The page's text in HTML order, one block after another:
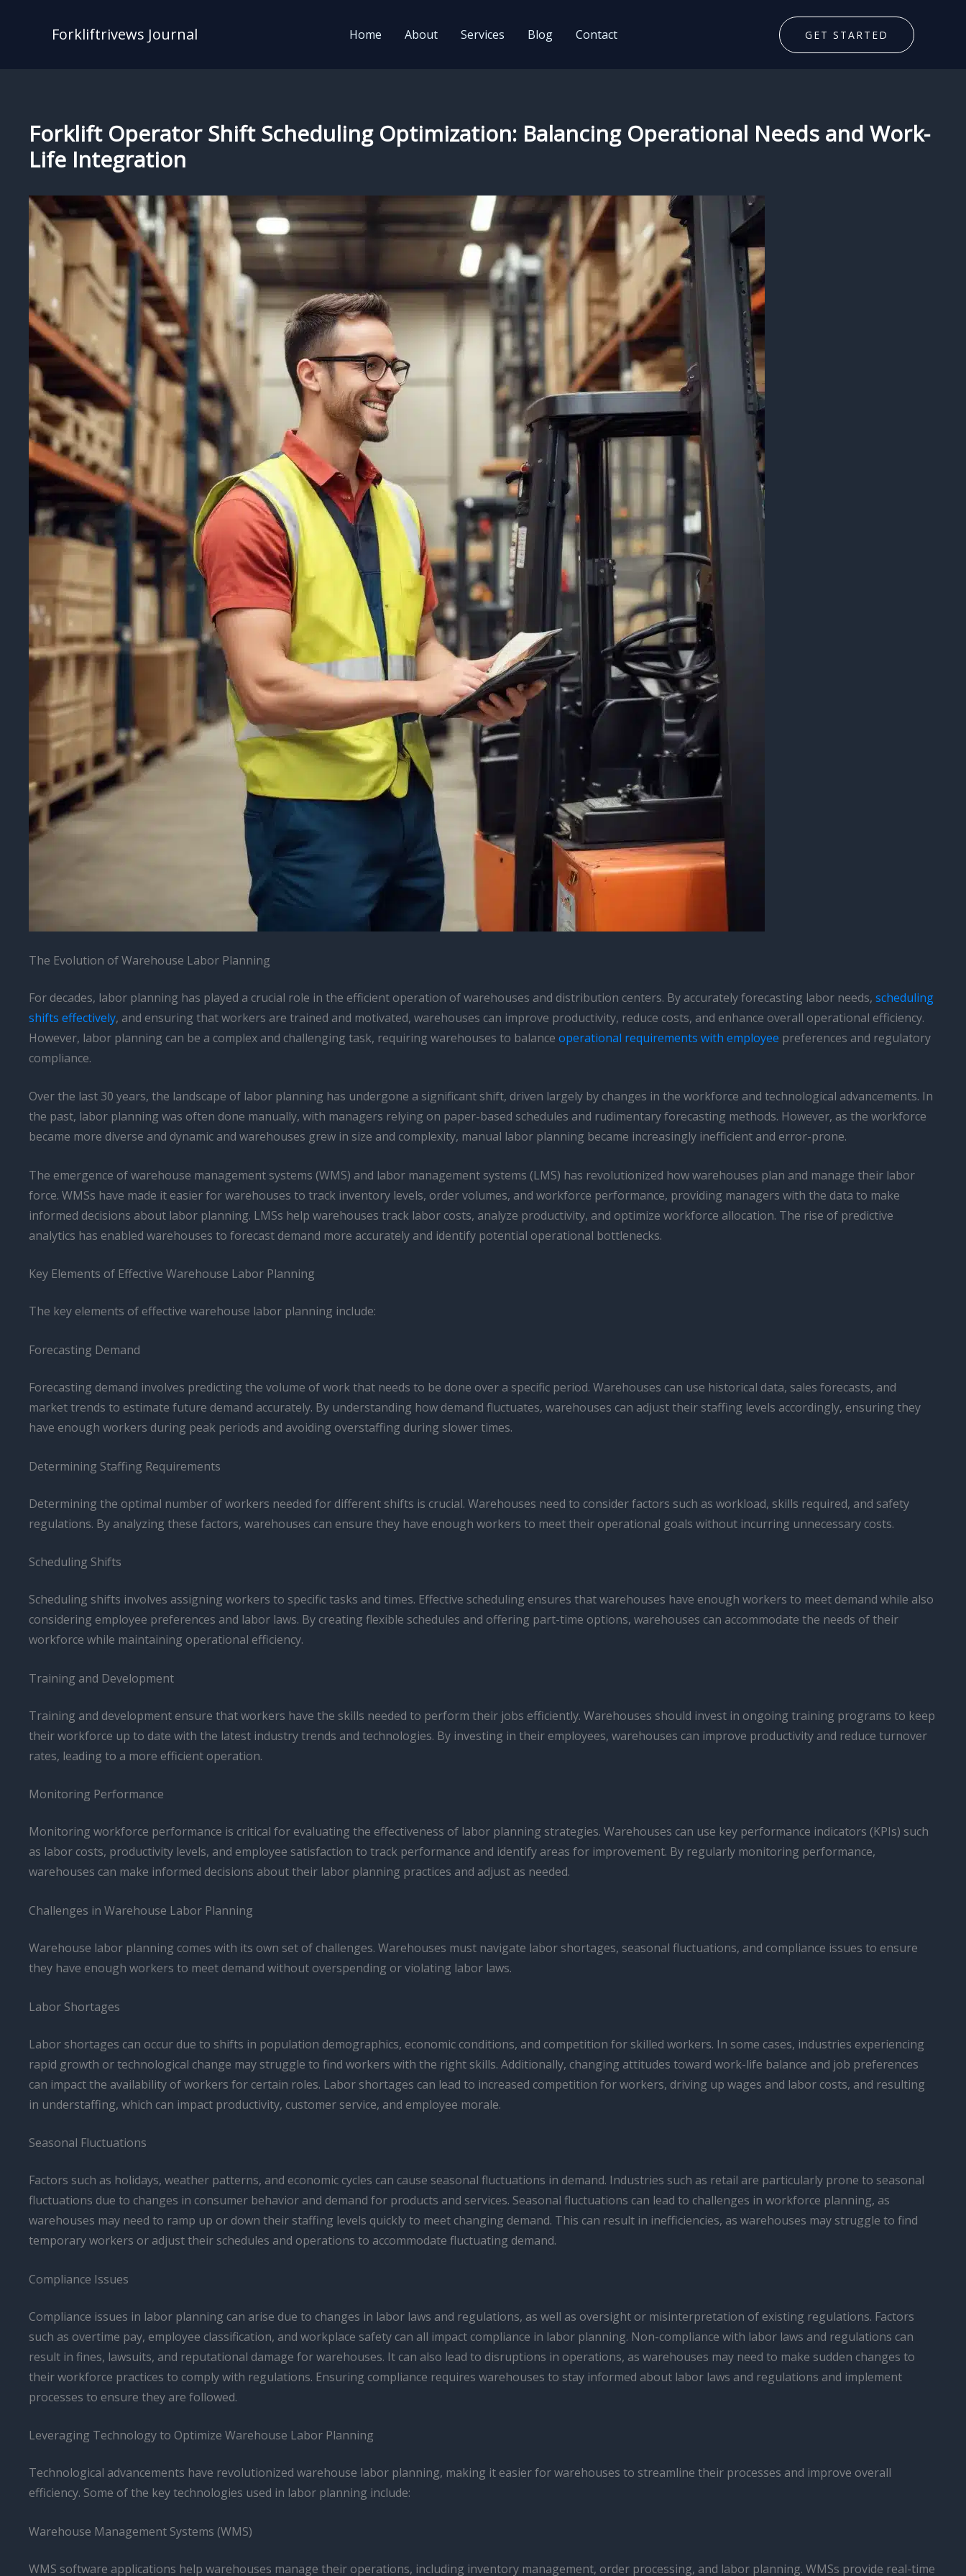
Forkliftrivews Journal Home About Services Blog Contact GET STARTED
Forklift Operator Shift Scheduling Optimization: Balancing Operational Needs and Work-
Life Integration
The Evolution of Warehouse Labor Planning
For decades, labor planning has played a crucial role in the efficient operation of warehouses and distribution centers. By accurately forecasting labor needs, scheduling
shifts effectively, and ensuring that workers are trained and motivated, warehouses can improve productivity, reduce costs, and enhance overall operational efficiency.
However, labor planning can be a complex and challenging task, requiring warehouses to balance operational requirements with employee preferences and regulatory
compliance.
Over the last 30 years, the landscape of labor planning has undergone a significant shift, driven largely by changes in the workforce and technological advancements. In
the past, labor planning was often done manually, with managers relying on paper-based schedules and rudimentary forecasting methods. However, as the workforce
became more diverse and dynamic and warehouses grew in size and complexity, manual labor planning became increasingly inefficient and error-prone.
The emergence of warehouse management systems (WMS) and labor management systems (LMS) has revolutionized how warehouses plan and manage their labor
force. WMSs have made it easier for warehouses to track inventory levels, order volumes, and workforce performance, providing managers with the data to make
informed decisions about labor planning. LMSs help warehouses track labor costs, analyze productivity, and optimize workforce allocation. The rise of predictive
analytics has enabled warehouses to forecast demand more accurately and identify potential operational bottlenecks.
Key Elements of Effective Warehouse Labor Planning
The key elements of effective warehouse labor planning include:
Forecasting Demand
Forecasting demand involves predicting the volume of work that needs to be done over a specific period. Warehouses can use historical data, sales forecasts, and
market trends to estimate future demand accurately. By understanding how demand fluctuates, warehouses can adjust their staffing levels accordingly, ensuring they
have enough workers during peak periods and avoiding overstaffing during slower times.
Determining Staffing Requirements
Determining the optimal number of workers needed for different shifts is crucial. Warehouses need to consider factors such as workload, skills required, and safety
regulations. By analyzing these factors, warehouses can ensure they have enough workers to meet their operational goals without incurring unnecessary costs.
Scheduling Shifts
Scheduling shifts involves assigning workers to specific tasks and times. Effective scheduling ensures that warehouses have enough workers to meet demand while also
considering employee preferences and labor laws. By creating flexible schedules and offering part-time options, warehouses can accommodate the needs of their
workforce while maintaining operational efficiency.
Training and Development
Training and development ensure that workers have the skills needed to perform their jobs efficiently. Warehouses should invest in ongoing training programs to keep
their workforce up to date with the latest industry trends and technologies. By investing in their employees, warehouses can improve productivity and reduce turnover
rates, leading to a more efficient operation.
Monitoring Performance
Monitoring workforce performance is critical for evaluating the effectiveness of labor planning strategies. Warehouses can use key performance indicators (KPIs) such
as labor costs, productivity levels, and employee satisfaction to track performance and identify areas for improvement. By regularly monitoring performance,
warehouses can make informed decisions about their labor planning practices and adjust as needed.
Challenges in Warehouse Labor Planning
Warehouse labor planning comes with its own set of challenges. Warehouses must navigate labor shortages, seasonal fluctuations, and compliance issues to ensure
they have enough workers to meet demand without overspending or violating labor laws.
Labor Shortages
Labor shortages can occur due to shifts in population demographics, economic conditions, and competition for skilled workers. In some cases, industries experiencing
rapid growth or technological change may struggle to find workers with the right skills. Additionally, changing attitudes toward work-life balance and job preferences
can impact the availability of workers for certain roles. Labor shortages can lead to increased competition for workers, driving up wages and labor costs, and resulting
in understaffing, which can impact productivity, customer service, and employee morale.
Seasonal Fluctuations
Factors such as holidays, weather patterns, and economic cycles can cause seasonal fluctuations in demand. Industries such as retail are particularly prone to seasonal
fluctuations due to changes in consumer behavior and demand for products and services. Seasonal fluctuations can lead to challenges in workforce planning, as
warehouses may need to ramp up or down their staffing levels quickly to meet changing demand. This can result in inefficiencies, as warehouses may struggle to find
temporary workers or adjust their schedules and operations to accommodate fluctuating demand.
Compliance Issues
Compliance issues in labor planning can arise due to changes in labor laws and regulations, as well as oversight or misinterpretation of existing regulations. Factors
such as overtime pay, employee classification, and workplace safety can all impact compliance in labor planning. Non-compliance with labor laws and regulations can
result in fines, lawsuits, and reputational damage for warehouses. It can also lead to disruptions in operations, as warehouses may need to make sudden changes to
their workforce practices to comply with regulations. Ensuring compliance requires warehouses to stay informed about labor laws and regulations and implement
processes to ensure they are followed.
Leveraging Technology to Optimize Warehouse Labor Planning
Technological advancements have revolutionized warehouse labor planning, making it easier for warehouses to streamline their processes and improve overall
efficiency. Some of the key technologies used in labor planning include:
Warehouse Management Systems (WMS)
WMS software applications help warehouses manage their operations, including inventory management, order processing, and labor planning. WMSs provide real-time